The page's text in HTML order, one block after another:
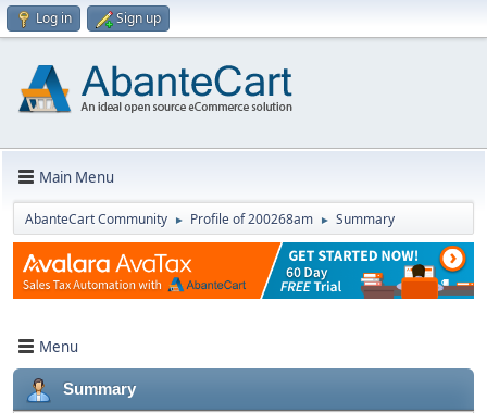
Log in Sign up
Main Menu
AbanteCart Community ► Profile of 200268am ► Summary
Menu
Summary